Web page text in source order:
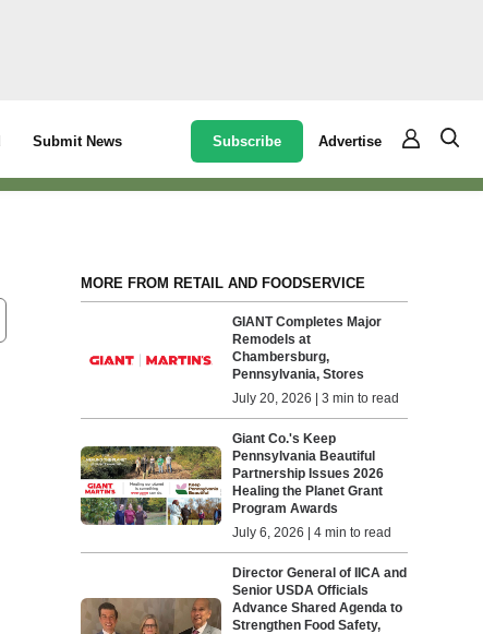
Submit News Subscribe Advertise
MORE FROM RETAIL AND FOODSERVICE
GIANT Completes Major
Remodels at
Chambersburg,
Pennsylvania, Stores
July 20, 2026 | 3 min to read
Giant Co.'s Keep
Pennsylvania Beautiful
Partnership Issues 2026
Healing the Planet Grant
Program Awards
July 6, 2026 | 4 min to read
Director General of IICA and
Senior USDA Officials
Advance Shared Agenda to
Strengthen Food Safety,